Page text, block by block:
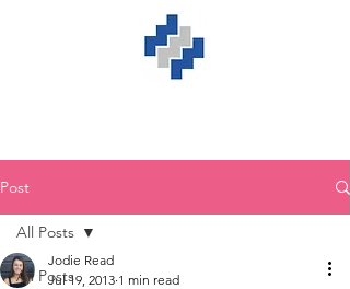
Post
All Posts
All Posts
Jodie Read
Jul 19, 2013 1 min read